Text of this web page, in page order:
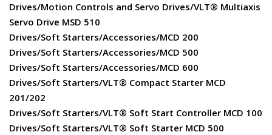
Drives/Motion Controls and Servo Drives/VLT® Multiaxis
Servo Drive MSD 510
Drives/Soft Starters/Accessories/MCD 200
Drives/Soft Starters/Accessories/MCD 500
Drives/Soft Starters/Accessories/MCD 600
Drives/Soft Starters/VLT® Compact Starter MCD
201/202
Drives/Soft Starters/VLT® Soft Start Controller MCD 100
Drives/Soft Starters/VLT® Soft Starter MCD 500